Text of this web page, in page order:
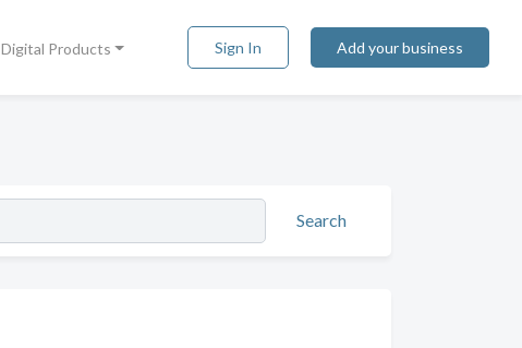
Digital Products Sign In Add your business
Search